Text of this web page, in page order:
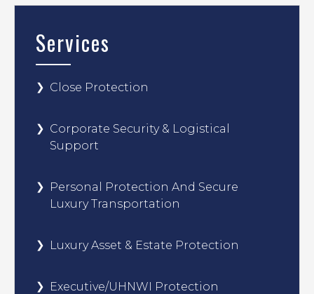
Services
Close Protection
Corporate Security & Logistical
Support
Personal Protection And Secure
Luxury Transportation
Luxury Asset & Estate Protection
Executive/UHNWI Protection